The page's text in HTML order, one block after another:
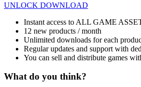
UNLOCK DOWNLOAD
Instant access to ALL GAME
12 new products / month
Unlimited downloads for each
Regular updates and support with
You can sell and distribute games
What do you think?